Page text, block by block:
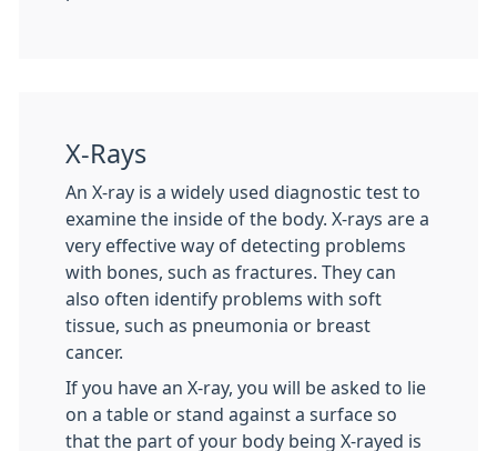
X-Rays
An X-ray is a widely used diagnostic test to
examine the inside of the body. X-rays are a
very effective way of detecting problems
with bones, such as fractures. They can
also often identify problems with soft
tissue, such as pneumonia or breast
cancer.
If you have an X-ray, you will be asked to lie
on a table or stand against a surface so
that the part of your body being X-rayed is